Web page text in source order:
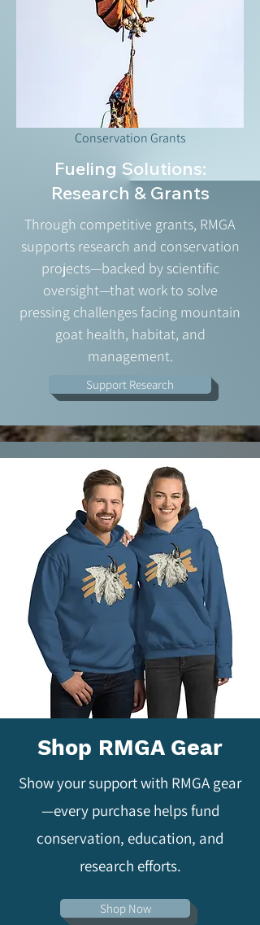
Conservation Grants
Fueling Solutions:
Research & Grants
Through competitive grants, RMGA
supports research and conservation
projects—backed by scientific
oversight—that work to solve
pressing challenges facing mountain
goat health, habitat, and
management.
Support Research
Shop RMGA Gear
Show your support with RMGA gear
—every purchase helps fund
conservation, education, and
research efforts.
Shop Now